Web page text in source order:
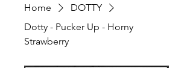
Home
DOTTY
Dotty - Pucker Up - Horny
Strawberry